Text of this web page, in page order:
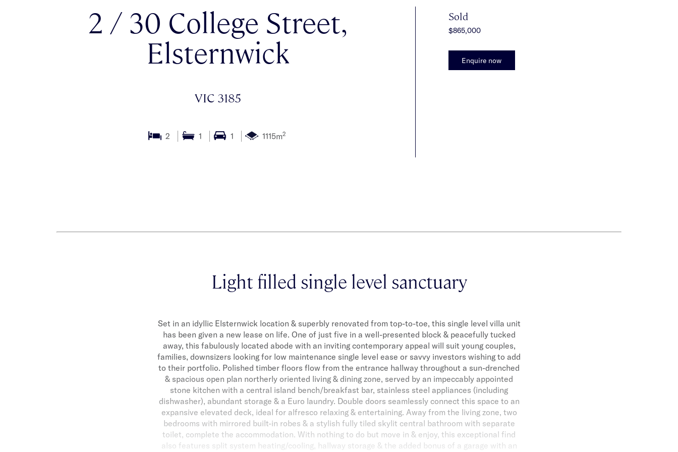
2 / 30 College Street,
Elsternwick
VIC 3185
2 1 1 1115m2
Sold
$865,000
Enquire now
Light filled single level sanctuary
Set in an idyllic Elsternwick location & superbly renovated from top-to-toe, this single level villa unit
has been given a new lease on life. One of just five in a well-presented block & peacefully tucked
away, this fabulously located abode with an inviting contemporary appeal will suit young couples,
families, downsizers looking for low maintenance single level ease or savvy investors wishing to add
to their portfolio. Polished timber floors flow from the entrance hallway throughout a sun-drenched
& spacious open plan northerly oriented living & dining zone, served by an impeccably appointed
stone kitchen with a central island bench/breakfast bar, stainless steel appliances (including
dishwasher), abundant storage & a Euro laundry. Double doors seamlessly connect this space to an
expansive elevated deck, ideal for alfresco relaxing & entertaining. Away from the living zone, two
bedrooms with mirrored built-in robes & a stylish fully tiled skylit central bathroom with separate
toilet, complete the accommodation. With nothing to do but move in & enjoy, this exceptional find
also features split system heating/cooling, hallway storage & the added bonus of a garage with an